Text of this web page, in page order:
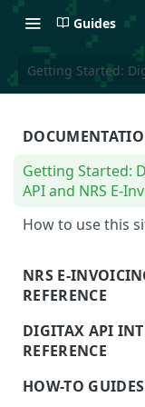
Guides
Getting Started:
Getting Started:
API and NRS E-
How to use this
NRS E-
REFERENCE
NRS and NRS E-
NRS: APPs and SIs
e-Invoicing and
DIGITAX API
REFERENCE
NRS e-invoice
HOW-TO GUIDES